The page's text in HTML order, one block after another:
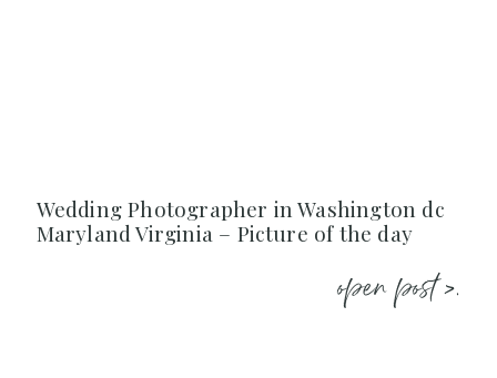
Wedding Photographer in Washington dc
Maryland Virginia – Picture of the day
open post >.